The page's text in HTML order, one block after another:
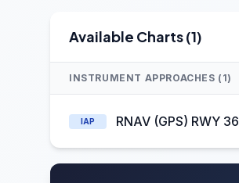
Available Charts (1)
INSTRUMENT APPROACHES (1)
IAP RNAV (GPS) RWY 36